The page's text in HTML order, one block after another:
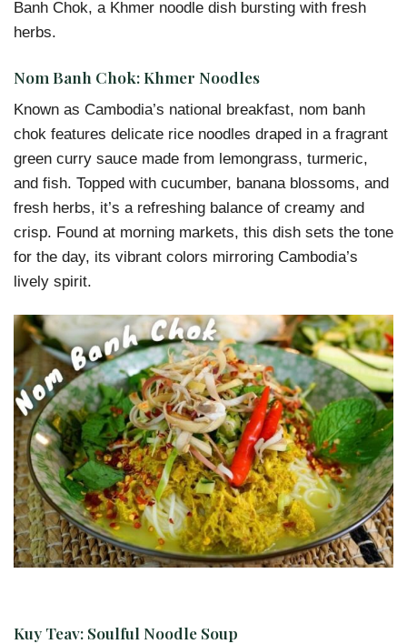
Banh Chok, a Khmer noodle dish bursting with fresh
herbs.
Nom Banh Chok: Khmer Noodles
Known as Cambodia’s national breakfast, nom banh
chok features delicate rice noodles draped in a fragrant
green curry sauce made from lemongrass, turmeric,
and fish. Topped with cucumber, banana blossoms, and
fresh herbs, it’s a refreshing balance of creamy and
crisp. Found at morning markets, this dish sets the tone
for the day, its vibrant colors mirroring Cambodia’s
lively spirit.
Kuy Teav: Soulful Noodle Soup